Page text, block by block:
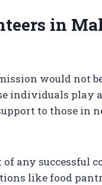
in
would
individuals
to those in
of any
like food